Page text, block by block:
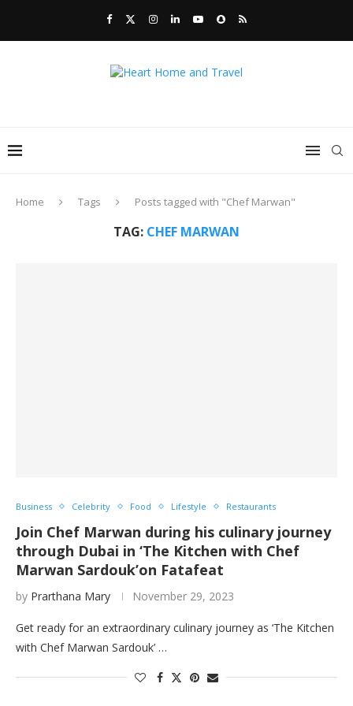
Home Tags Posts tagged with "Chef Marwan"
TAG: CHEF MARWAN
Business Celebrity Food Lifestyle Restaurants
Join Chef Marwan during his culinary journey
through Dubai in ‘The Kitchen with Chef
Marwan Sardouk’on Fatafeat
by Prarthana Mary November 29, 2023
Get ready for an extraordinary culinary journey as ‘The Kitchen
with Chef Marwan Sardouk’ …